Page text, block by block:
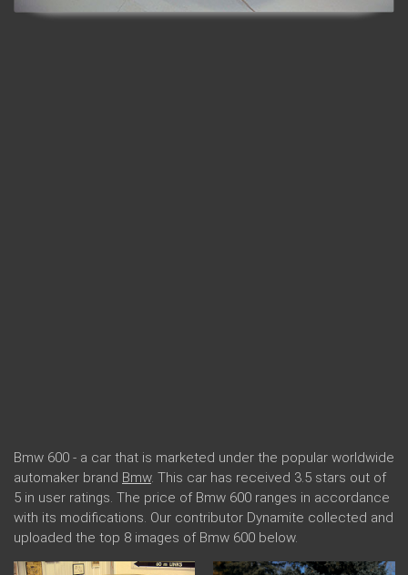
Bmw 600 - a car that is marketed under the popular worldwide
automaker brand Bmw. This car has received 3.5 stars out of
5 in user ratings. The price of Bmw 600 ranges in accordance
with its modifications. Our contributor Dynamite collected and
uploaded the top 8 images of Bmw 600 below.